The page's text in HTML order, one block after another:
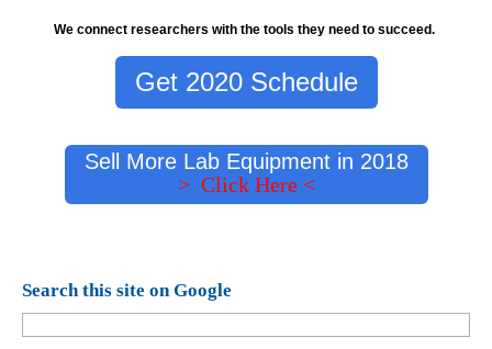
We connect researchers with the tools they need to succeed.
Get 2020 Schedule
Sell More Lab Equipment in 2018
> Click Here <
Search this site on Google